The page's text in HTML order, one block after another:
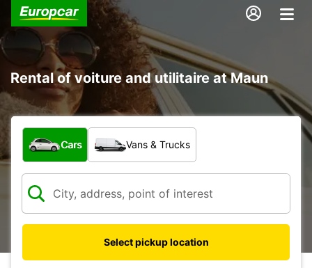
Rental of voiture and utilitaire at Maun
What type of vehicle?
Cars Vans & Trucks
Select pickup location